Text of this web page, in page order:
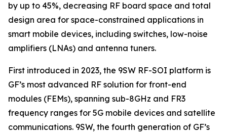
by up to 45%, decreasing RF board space and total
design area for space-constrained applications in
smart mobile devices, including switches, low-noise
amplifiers (LNAs) and antenna tuners.
First introduced in 2023, the 9SW RF-SOI platform is
GF’s most advanced RF solution for front-end
modules (FEMs), spanning sub-8GHz and FR3
frequency ranges for 5G mobile devices and satellite
communications. 9SW, the fourth generation of GF’s